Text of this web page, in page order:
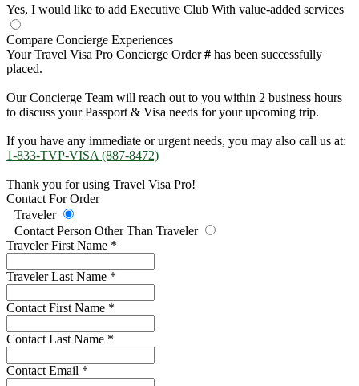
Yes, I would like to add Executive Club With value-added services
Compare Concierge Experiences
Your Travel Visa Pro Concierge Order# has been successfully
placed.
Our Concierge Team will reach out to you within 2 business hours
to discuss your Passport & Visa needs for your upcoming trip.
If you have any immediate or urgent needs, you may also call us at:
1-833-TVP-VISA (887-8472)
Thank you for using Travel Visa Pro!
Contact For Order
Traveler
Contact Person Other Than Traveler
Traveler First Name *
Traveler Last Name *
Contact First Name *
Contact Last Name *
Contact Email *